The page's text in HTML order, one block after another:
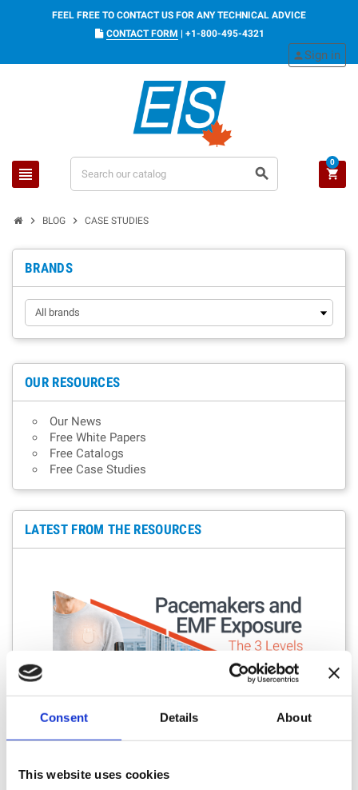
Consent Details About
This website uses cookies
FEEL FREE TO CONTACT US FOR ANY TECHNICAL ADVICE
CONTACT FORM | +1-800-495-4321
view_headline search
personSign in
shopping_cart
0
chevron_right BLOG chevron_right CASE STUDIES
BRANDS
OUR RESOURCES
Our News
Free White Papers
Free Catalogs
Free Case Studies
LATEST FROM THE RESOURCES
Previous